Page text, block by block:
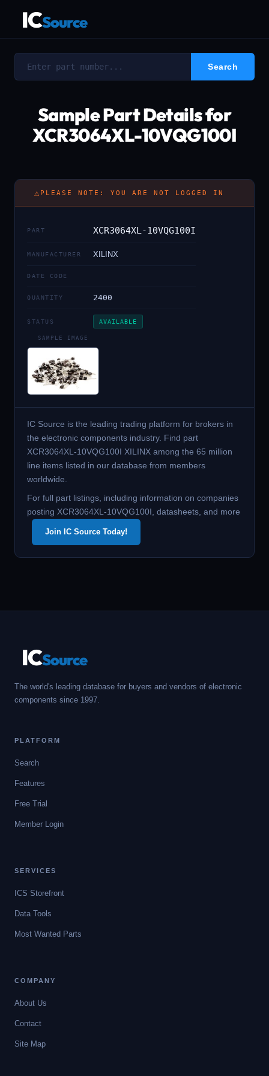
ICSource
Sample Part Details for
XCR3064XL-10VQG100I
⚠ PLEASE NOTE: YOU ARE NOT LOGGED IN
PART XCR3064XL-10VQG100I
MANUFACTURER XILINX
DATE CODE
QUANTITY 2400
STATUS AVAILABLE
SAMPLE IMAGE
IC Source is the leading trading platform for brokers in
the electronic components industry. Find part
XCR3064XL-10VQG100I XILINX among the 65 million
line items listed in our database from members
worldwide.
For full part listings, including information on companies
posting XCR3064XL-10VQG100I, datasheets, and more
Join IC Source Today!
ICSource
The world's leading database for buyers and vendors of electronic
components since 1997.
PLATFORM
Search
Features
Free Trial
Member Login
SERVICES
ICS Storefront
Data Tools
Most Wanted Parts
COMPANY
About Us
Contact
Site Map